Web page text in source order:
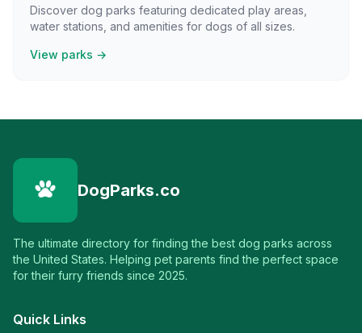
Discover dog parks featuring dedicated play areas,
water stations, and amenities for dogs of all sizes.
View parks →
DogParks.co
The ultimate directory for finding the best dog parks across
the United States. Helping pet parents find the perfect space
for their furry friends since 2025.
Quick Links